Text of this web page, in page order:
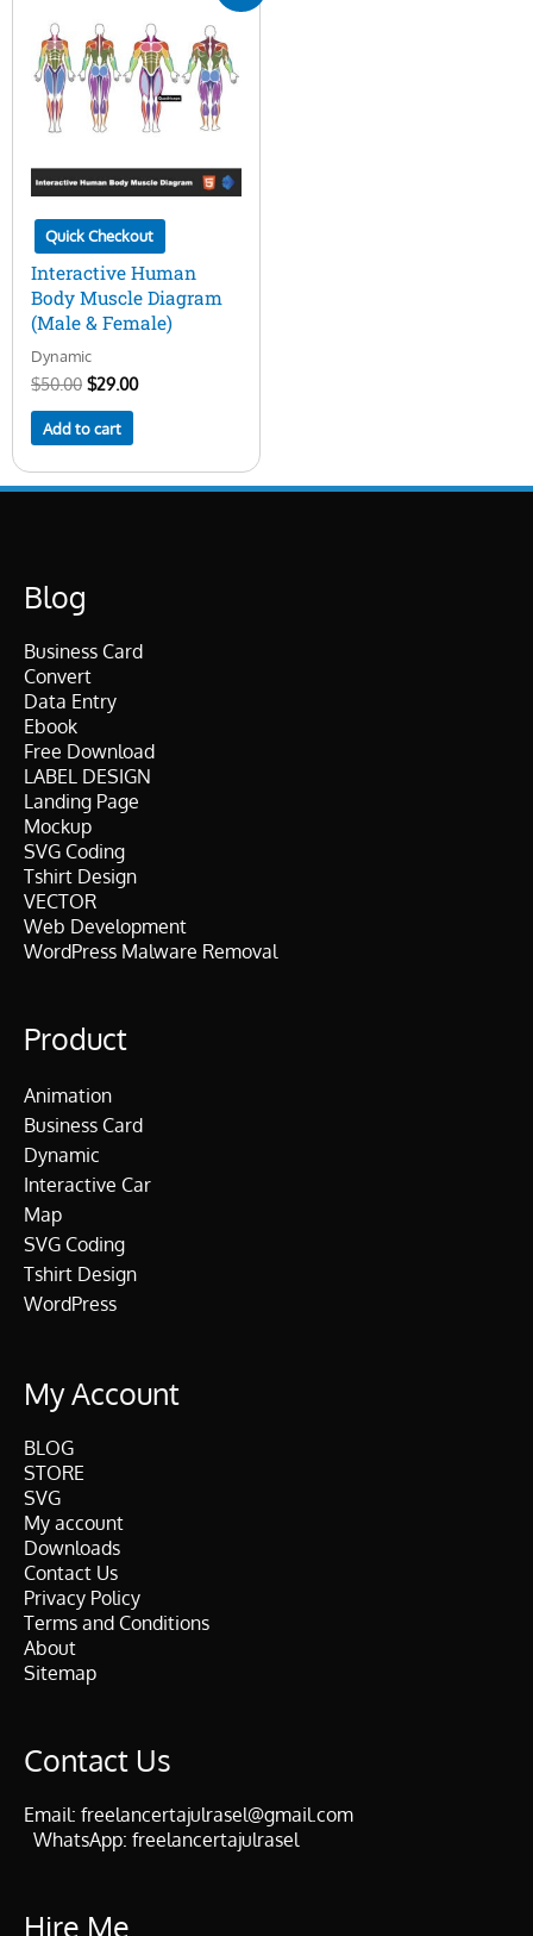
Quick Checkout
Interactive Human
Body Muscle Diagram
(Male & Female)
Dynamic
$50.00
was:
$50.00.
$29.00
is:
$29.00.
Add to cart
Blog
Business Card
Convert
Data Entry
Ebook
Free Download
LABEL DESIGN
Landing Page
Mockup
SVG Coding
Tshirt Design
VECTOR
Web Development
WordPress Malware Removal
Product
Animation
Business Card
Dynamic
Interactive Car
Map
SVG Coding
Tshirt Design
WordPress
My Account
BLOG
STORE
SVG
My account
Downloads
Contact Us
Privacy Policy
Terms and Conditions
About
Sitemap
Contact Us
Email: freelancertajulrasel@gmail.com
WhatsApp: freelancertajulrasel
Hire Me